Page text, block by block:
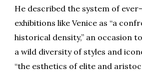
He described the system of
exhibitions like Venice as “a
historical density,” an occasion
a wild diversity of styles and
“the esthetics of elite and